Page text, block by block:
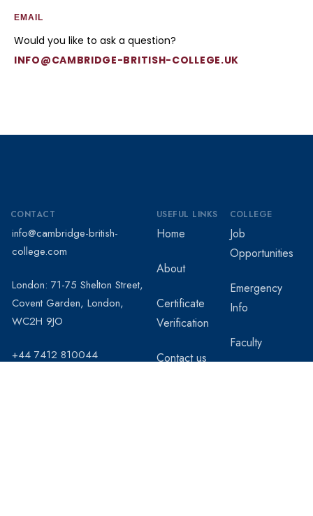
EMAIL
Would you like to ask a question?
INFO@CAMBRIDGE-BRITISH-COLLEGE.UK
USEFUL LINKS
Home
About
Certificate
Verification
Contact us
COLLEGE
Job
Opportunities
Emergency
Info
Faculty
CONTACT
info@cambridge-british-
college.com
London: 71-75 Shelton Street,
Covent Garden, London,
WC2H 9JO
+44 7412 810044